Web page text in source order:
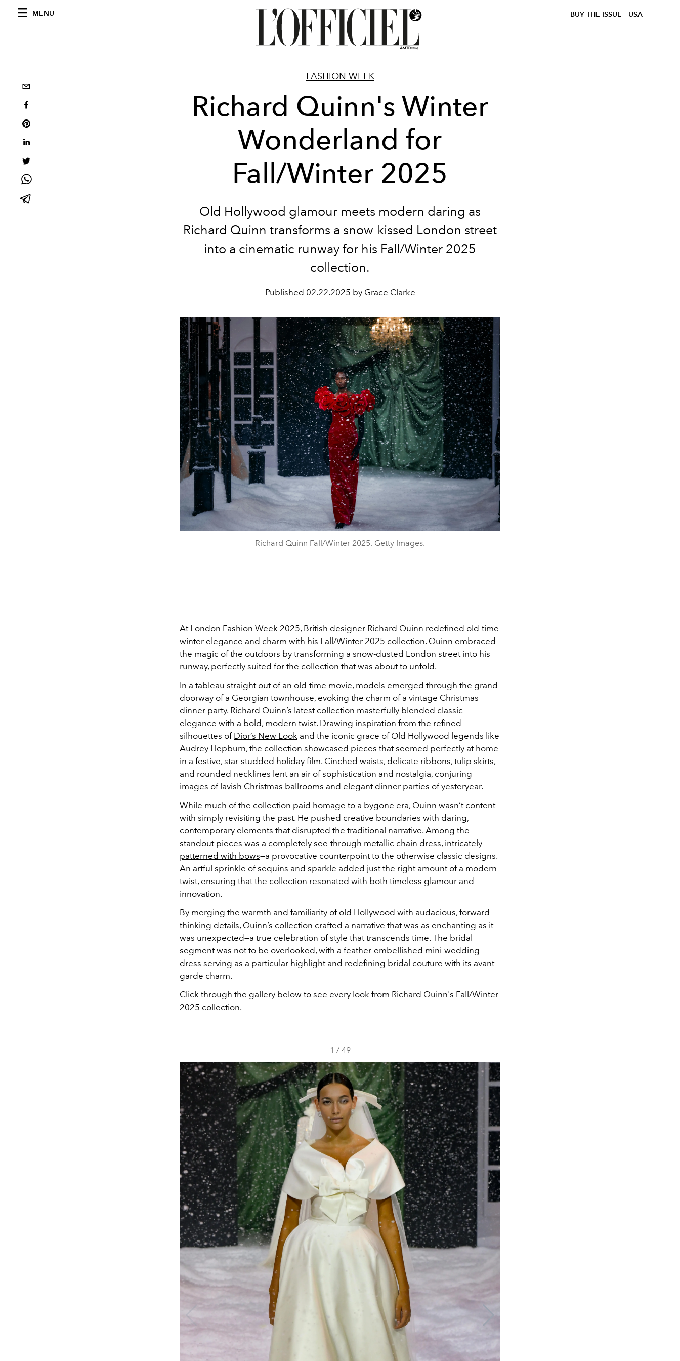
MENU BUY THE ISSUE USA
FASHION WEEK
Richard Quinn's Winter
Wonderland for
Fall/Winter 2025
Old Hollywood glamour meets modern daring as
Richard Quinn transforms a snow-kissed London street
into a cinematic runway for his Fall/Winter 2025
collection.
Published 02.22.2025 by Grace Clarke
Richard Quinn Fall/Winter 2025. Getty Images.
At London Fashion Week 2025, British designer Richard Quinn redefined old-time
winter elegance and charm with his Fall/Winter 2025 collection. Quinn embraced
the magic of the outdoors by transforming a snow-dusted London street into his
runway, perfectly suited for the collection that was about to unfold.
In a tableau straight out of an old-time movie, models emerged through the grand
doorway of a Georgian townhouse, evoking the charm of a vintage Christmas
dinner party. Richard Quinn’s latest collection masterfully blended classic
elegance with a bold, modern twist. Drawing inspiration from the refined
silhouettes of Dior’s New Look and the iconic grace of Old Hollywood legends like
Audrey Hepburn, the collection showcased pieces that seemed perfectly at home
in a festive, star-studded holiday film. Cinched waists, delicate ribbons, tulip skirts,
and rounded necklines lent an air of sophistication and nostalgia, conjuring
images of lavish Christmas ballrooms and elegant dinner parties of yesteryear.
While much of the collection paid homage to a bygone era, Quinn wasn’t content
with simply revisiting the past. He pushed creative boundaries with daring,
contemporary elements that disrupted the traditional narrative. Among the
standout pieces was a completely see-through metallic chain dress, intricately
patterned with bows—a provocative counterpoint to the otherwise classic designs.
An artful sprinkle of sequins and sparkle added just the right amount of a modern
twist, ensuring that the collection resonated with both timeless glamour and
innovation.
By merging the warmth and familiarity of old Hollywood with audacious, forward-
thinking details, Quinn’s collection crafted a narrative that was as enchanting as it
was unexpected—a true celebration of style that transcends time. The bridal
segment was not to be overlooked, with a feather-embellished mini-wedding
dress serving as a particular highlight and redefining bridal couture with its avant-
garde charm.
Click through the gallery below to see every look from Richard Quinn's Fall/Winter
2025 collection.
1 / 49